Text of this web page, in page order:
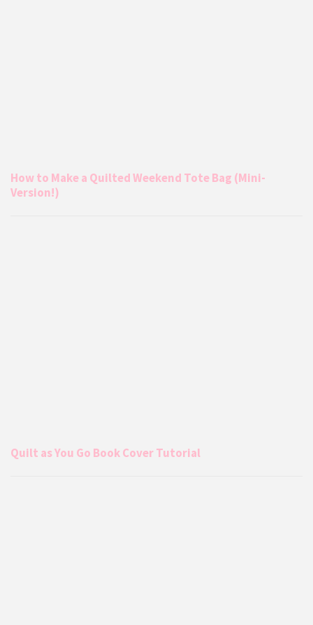
How to Make a Quilted Weekend Tote Bag (Mini-
Version!)
Quilt as You Go Book Cover Tutorial